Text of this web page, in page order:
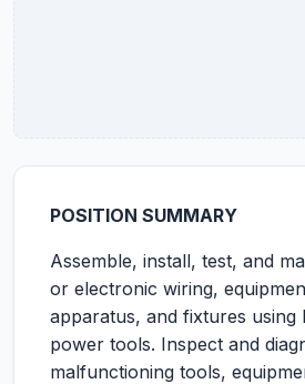
POSITION SUMMARY
Assemble, install, test, and
or electronic wiring,
apparatus, and fixtures using
power tools. Inspect and
malfunctioning tools,